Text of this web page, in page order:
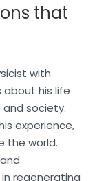
that
with
about his life
society.
experience,
the world.
regenerating